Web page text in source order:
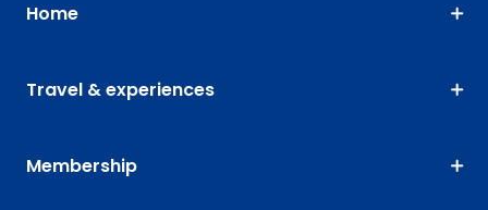
Home
Travel & experiences
Membership